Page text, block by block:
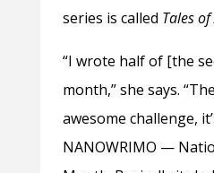
series is called Tales
“I wrote half of [the
month,” she says.
awesome challenge,
NANOWRIMO —